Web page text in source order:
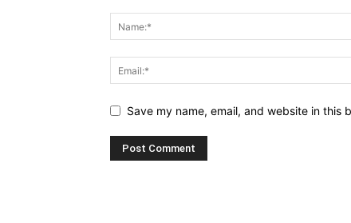
Save my name, email, and website in this